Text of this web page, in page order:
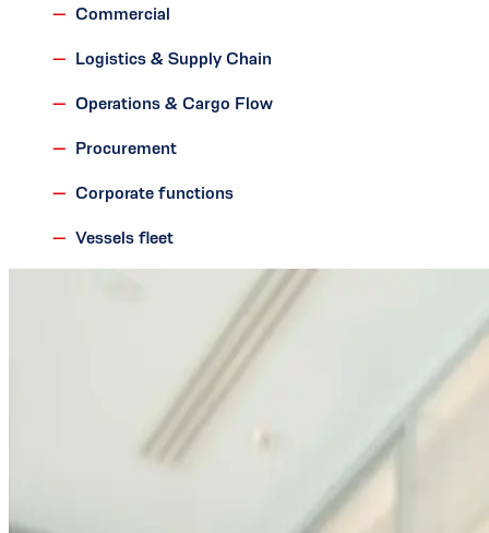
Commercial
Logistics & Supply Chain
Operations & Cargo Flow
Procurement
Corporate functions
Vessels fleet